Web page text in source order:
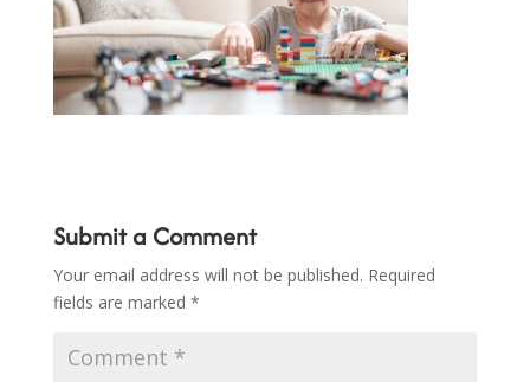
Submit a Comment
Your email address will not be published. Required
fields are marked *